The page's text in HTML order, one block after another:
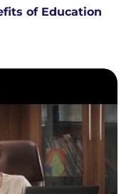
of Education